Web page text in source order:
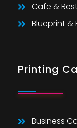
Cafe &
Blueprint &
Printing
Business